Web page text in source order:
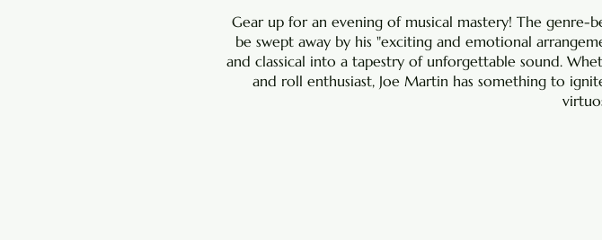
Gear up for an evening of musical mastery! The
be swept away by his "exciting and emotional
and classical into a tapestry of unforgettable sound.
and roll enthusiast, Joe Martin has something to